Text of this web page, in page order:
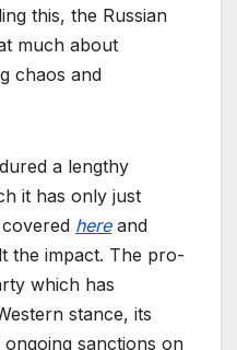
this, the Russian
much about
chaos and
a lengthy
it has only just
hereand
the impact. The pro-
which has
stance, its
sanctions on